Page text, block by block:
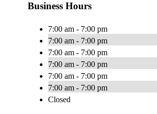
Business Hours
7:00 am - 7:00 pm
7:00 am - 7:00 pm
7:00 am - 7:00 pm
7:00 am - 7:00 pm
7:00 am - 7:00 pm
7:00 am - 7:00 pm
Closed